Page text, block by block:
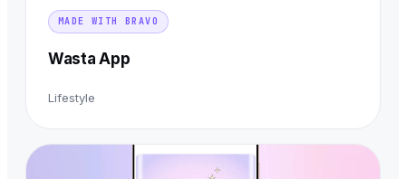
MADE WITH BRAVO
Wasta App
Lifestyle